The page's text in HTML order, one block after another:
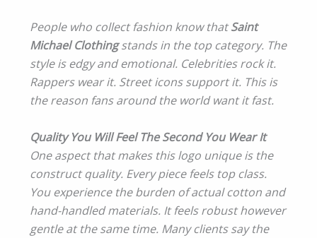
People who collect fashion know thatSaint
Michael Clothingstands in the top category. The
style is edgy and emotional. Celebrities rock it.
Rappers wear it. Street icons support it. This is
the reason fans around the world want it fast.
Quality You Will Feel The Second You Wear It
One aspect that makes this logo unique is the
construct quality. Every piece feels top class.
You experience the burden of actual cotton and
hand-handled materials. It feels robust however
gentle at the same time. Many clients say the